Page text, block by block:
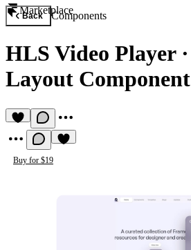
Marketplace
Back Components
HLS Video Player·
Layout Component
Buy for $19